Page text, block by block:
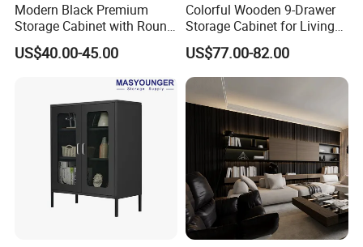
Modern Black Premium
Storage Cabinet with Round
Handles Attach to The Wall
Avoid Tipping Over &
US$40.00-45.00
Colorful Wooden 9-Drawer
Storage Cabinet for Living
Room Furniture
US$77.00-82.00